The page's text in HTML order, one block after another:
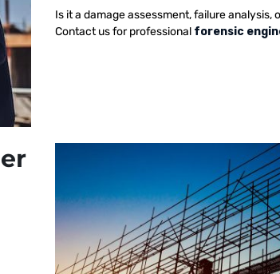
Is it a damage assessment, failure
Contact us for professional forensic